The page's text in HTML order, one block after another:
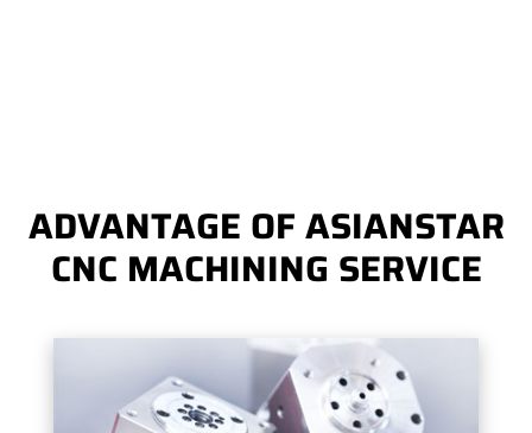
ADVANTAGE OF ASIANSTAR
CNC MACHINING SERVICE